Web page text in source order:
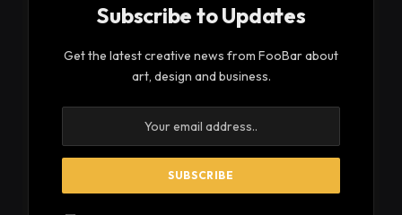
Subscribe to Updates
Get the latest creative news from FooBar about
art, design and business.